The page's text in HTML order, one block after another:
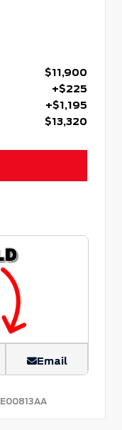
$11,900
+$225
+$1,195
$13,320
Email
E00813AA